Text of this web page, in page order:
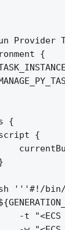
Provider
{
{
{
'''#!/
-t